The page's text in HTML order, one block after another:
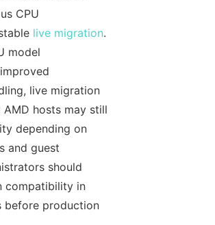
CPU
live migration.
model
live migration
hosts may still
depending on
and guest
should
compatibility in
before production